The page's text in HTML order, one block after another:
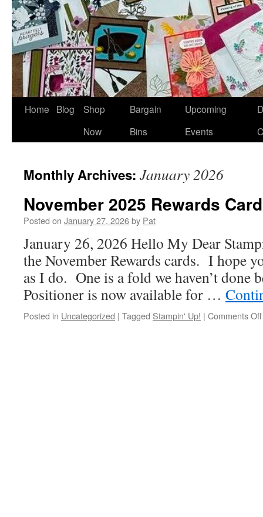
Home Blog
Shop
Now
Bargain
Bins
Upcoming
Events
Monthly Archives: January 2026
November 2025 Rewards
Posted on January 27, 2026by Pat
January 26, 2026 Hello My Dear
the November Rewards cards. I hope
as I do. One is a fold we haven’t done
Positioner is now available for …
Posted in Uncategorized | Tagged Stampin' Up! | Comments Off